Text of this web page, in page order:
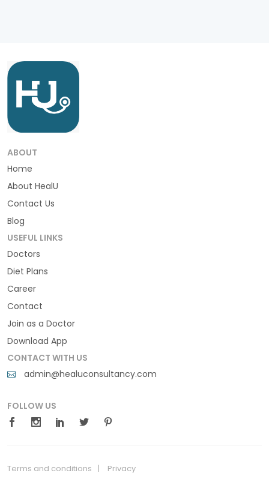
ABOUT
Home
About HealU
Contact Us
Blog
USEFUL LINKS
Doctors
Diet Plans
Career
Contact
Join as a Doctor
Download App
CONTACT WITH US
admin@healuconsultancy.com
FOLLOW US
Terms and conditions
Privacy